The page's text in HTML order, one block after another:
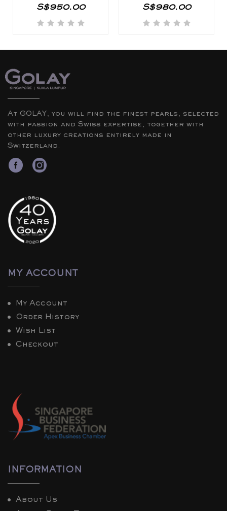
S$950.00 S$980.00
At GOLAY, you will find the finest pearls, selected
with passion and Swiss expertise, together with
other luxury creations entirely made in
Switzerland.
MY ACCOUNT
My Account
Order History
Wish List
Checkout
INFORMATION
About Us